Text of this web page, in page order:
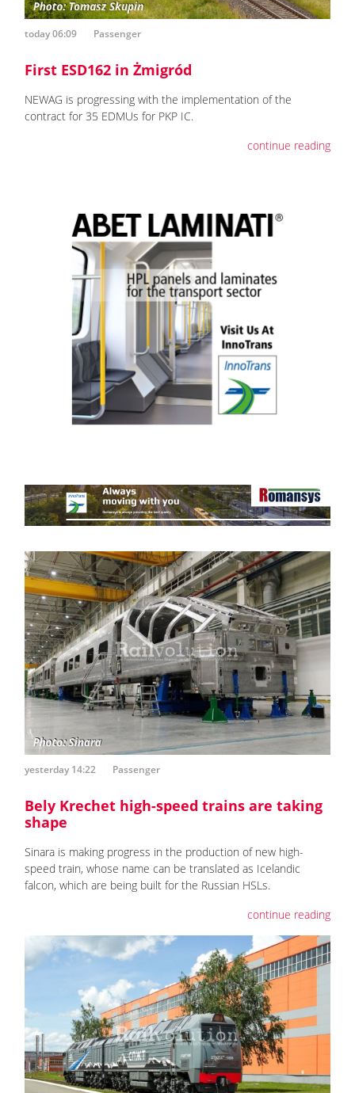
today 06:09 Passenger
First ESD162 in Żmigród
NEWAG is progressing with the implementation of the
contract for 35 EDMUs for PKP IC.
continue reading
yesterday 14:22 Passenger
Bely Krechet high-speed trains are taking
shape
Sinara is making progress in the production of new high-
speed train, whose name can be translated as Icelandic
falcon, which are being built for the Russian HSLs.
continue reading